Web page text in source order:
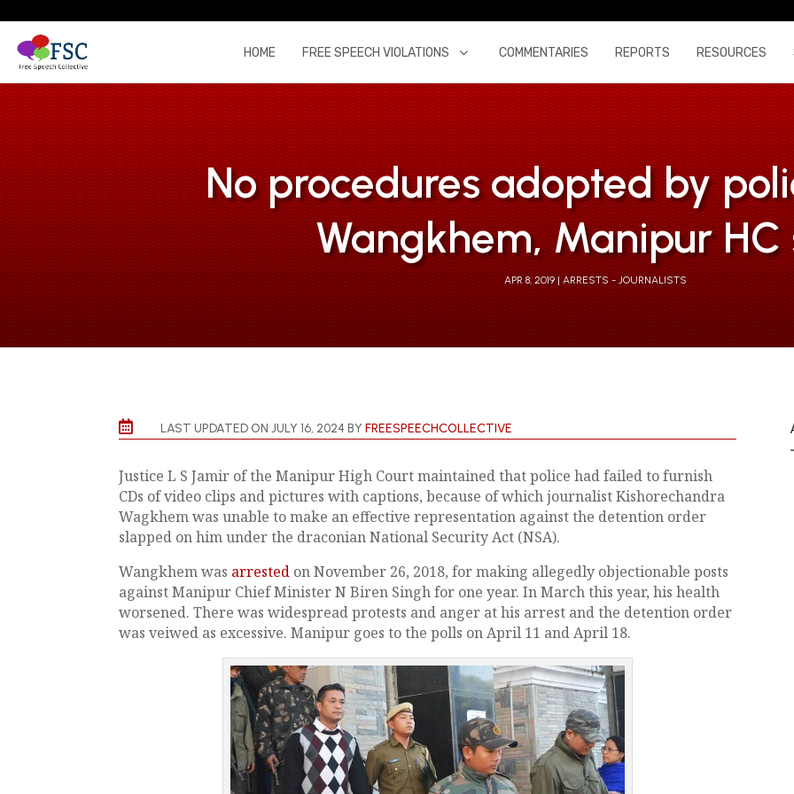
HOME FREE SPEECH VIOLATIONS COMMENTARIES REPORTS RESOURCES
No procedures adopted by
Wangkhem, Manipur HC
APR 8, 2019 ARRESTS - JOURNALISTS
 LAST UPDATED ON JULY 16, 2024 BYFREESPEECHCOLLECTIVE
Justice L S Jamir of the Manipur High Court maintained that police had failed to furnish
CDs of video clips and pictures with captions, because of which journalist Kishorechandra
Wagkhem was unable to make an effective representation against the detention order
slapped on him under the draconian National Security Act (NSA).
Wangkhem was arrested on November 26, 2018, for making allegedly objectionable posts
against Manipur Chief Minister N Biren Singh for one year. In March this year, his health
worsened. There was widespread protests and anger at his arrest and the detention order
was veiwed as excessive. Manipur goes to the polls on April 11 and April 18.